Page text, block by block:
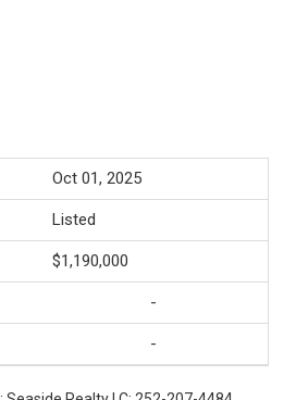
Oct 01, 2025
Listed
$1,190,000
-
-